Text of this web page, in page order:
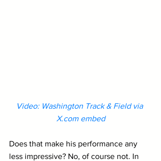
Video: Washington Track & Field via
X.com embed
Does that make his performance any
less impressive? No, of course not. In